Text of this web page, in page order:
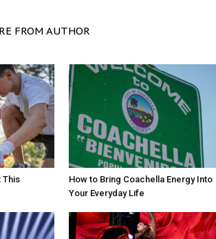
FROM AUTHOR
This
How to Bring Coachella Energy Into
Your Everyday Life